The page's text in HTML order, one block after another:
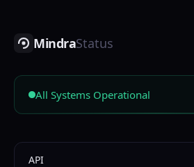
MindraStatus
All Systems Operational
API